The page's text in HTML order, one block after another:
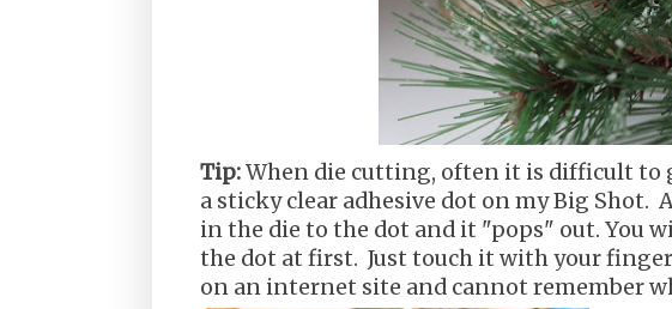
Tip:When die cutting, often it is difficult to
a sticky clear adhesive dot on my Big
in the die to the dot and it "pops" out. You
the dot at first. Just touch it with your
on an internet site and cannot remember